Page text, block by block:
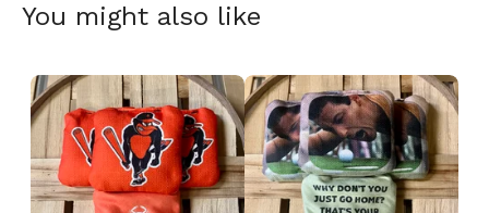
You might also like